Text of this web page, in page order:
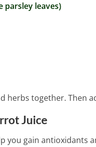
parsley leaves)
herbs together. Then
Juice
you gain antioxidants